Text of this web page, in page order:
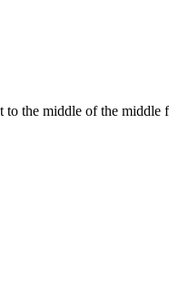
to the middle of the